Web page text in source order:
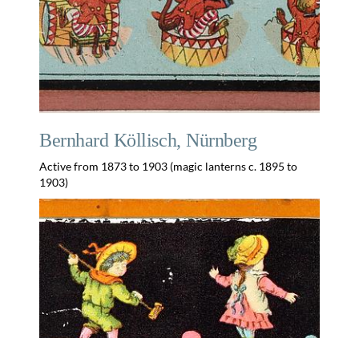
Bernhard Köllisch, Nürnberg
Active from 1873 to 1903 (magic lanterns c. 1895 to
1903)